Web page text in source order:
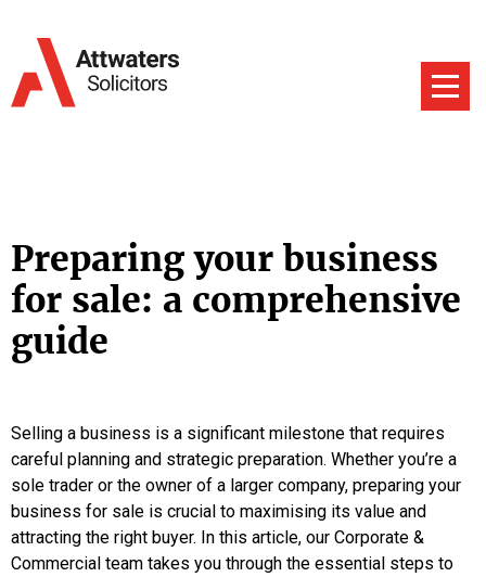
Preparing your business
for sale: a comprehensive
guide
Selling a business is a significant milestone that requires
careful planning and strategic preparation. Whether you’re a
sole trader or the owner of a larger company, preparing your
business for sale is crucial to maximising its value and
attracting the right buyer. In this article, our Corporate &
Commercial team takes you through the essential steps to